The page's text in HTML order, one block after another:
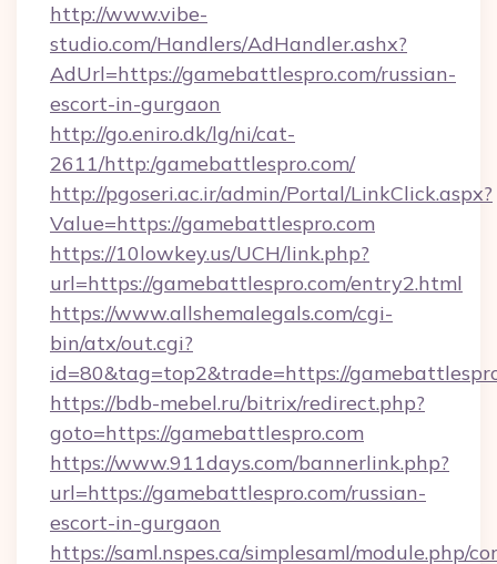
http://www.vibe-
studio.com/Handlers/AdHandler.ashx?
AdUrl=https://gamebattlespro.com/russian-
escort-in-gurgaon
http://go.eniro.dk/lg/ni/cat-
2611/http:/gamebattlespro.com/
http://pgoseri.ac.ir/admin/Portal/LinkClick.aspx?
Value=https://gamebattlespro.com
https://10lowkey.us/UCH/link.php?
url=https://gamebattlespro.com/entry2.html
https://www.allshemalegals.com/cgi-
bin/atx/out.cgi?
id=80&tag=top2&trade=https://
https://bdb-mebel.ru/bitrix/redirect.php?
goto=https://gamebattlespro.com
https://www.911days.com/bannerlink.php?
url=https://gamebattlespro.com/russian-
escort-in-gurgaon
https://saml.nspes.ca/simplesaml/module.php/